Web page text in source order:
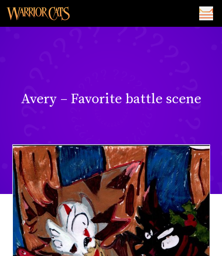
Avery – Favorite battle scene